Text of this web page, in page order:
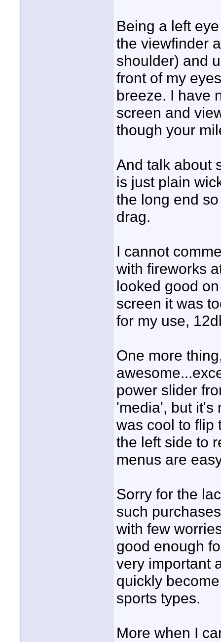
Being a left
the viewfinder
shoulder) and
front of my
breeze. I have
screen and
though your
And talk about
is just plain
the long end
drag.
I cannot
with fireworks
looked good
screen it was
for my use,
One more
power slider
'media', but it's
was cool to flip
the left side to
menus are
Sorry for the
such
with few
good enough
very important
quickly
sports types.
More when I